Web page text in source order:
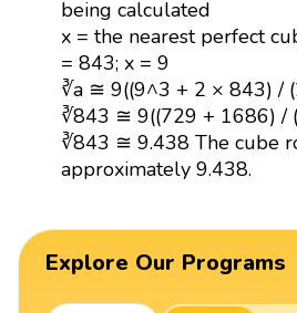
being calculated
x = the nearest perfect
= 843; x = 9
∛a ≅ 9((9^3 + 2 × 843) /
∛843 ≅ 9((729 + 1686) /
∛843 ≅ 9.438 The cube
approximately 9.438.
Explore Our Programs